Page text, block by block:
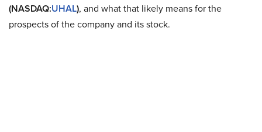
(NASDAQ:UHAL), and what that likely means for the
prospects of the company and its stock.